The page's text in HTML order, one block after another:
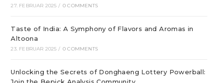
27. FEBRUAR 2025 / 0 COMMENTS
Taste of India: A Symphony of Flavors and Aromas in
Altoona
23. FEBRUAR 2025 / 0 COMMENTS
Unlocking the Secrets of Donghaeng Lottery Powerball: